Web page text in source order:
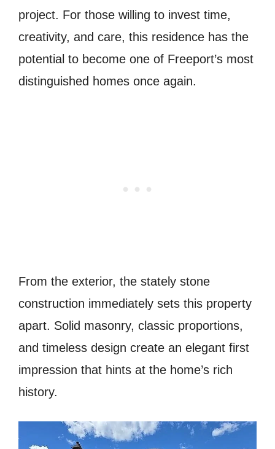
project. For those willing to invest time,
creativity, and care, this residence has the
potential to become one of Freeport’s most
distinguished homes once again.
From the exterior, the stately stone
construction immediately sets this property
apart. Solid masonry, classic proportions,
and timeless design create an elegant first
impression that hints at the home’s rich
history.